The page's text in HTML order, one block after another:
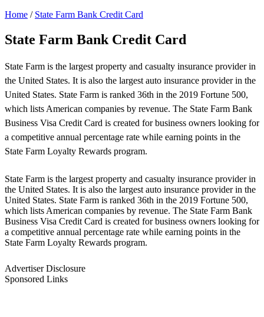
Home / State Farm Bank Credit Card
State Farm Bank Credit Card
State Farm is the largest property and casualty insurance provider in
the United States. It is also the largest auto insurance provider in the
United States. State Farm is ranked 36th in the 2019 Fortune 500,
which lists American companies by revenue. The State Farm Bank
Business Visa Credit Card is created for business owners looking for
a competitive annual percentage rate while earning points in the
State Farm Loyalty Rewards program.
State Farm is the largest property and casualty insurance provider in
the United States. It is also the largest auto insurance provider in the
United States. State Farm is ranked 36th in the 2019 Fortune 500,
which lists American companies by revenue. The State Farm Bank
Business Visa Credit Card is created for business owners looking for
a competitive annual percentage rate while earning points in the
State Farm Loyalty Rewards program.
Advertiser Disclosure
Sponsored Links